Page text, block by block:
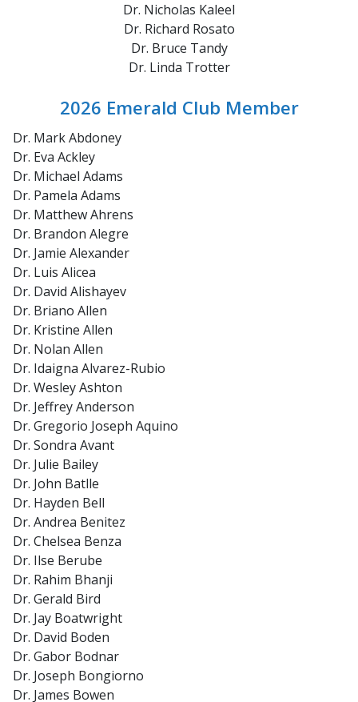
Dr. Nicholas Kaleel
Dr. Richard Rosato
Dr. Bruce Tandy
Dr. Linda Trotter
2026 Emerald Club Member
Dr. Mark Abdoney
Dr. Eva Ackley
Dr. Michael Adams
Dr. Pamela Adams
Dr. Matthew Ahrens
Dr. Brandon Alegre
Dr. Jamie Alexander
Dr. Luis Alicea
Dr. David Alishayev
Dr. Briano Allen
Dr. Kristine Allen
Dr. Nolan Allen
Dr. Idaigna Alvarez-Rubio
Dr. Wesley Ashton
Dr. Jeffrey Anderson
Dr. Gregorio Joseph Aquino
Dr. Sondra Avant
Dr. Julie Bailey
Dr. John Batlle
Dr. Hayden Bell
Dr. Andrea Benitez
Dr. Chelsea Benza
Dr. Ilse Berube
Dr. Rahim Bhanji
Dr. Gerald Bird
Dr. Jay Boatwright
Dr. David Boden
Dr. Gabor Bodnar
Dr. Joseph Bongiorno
Dr. James Bowen